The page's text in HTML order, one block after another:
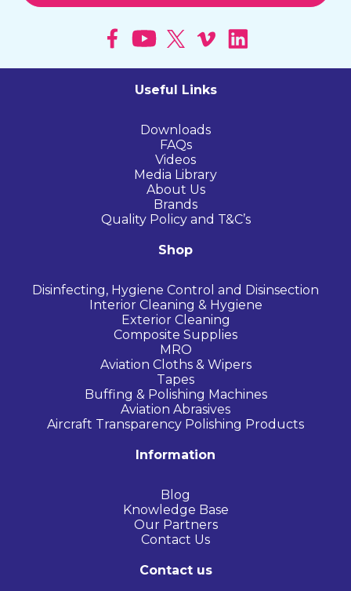
Useful Links
Downloads
FAQs
Videos
Media Library
About Us
Brands
Quality Policy and T&C’s
Shop
Disinfecting, Hygiene Control and Disinsection
Interior Cleaning & Hygiene
Exterior Cleaning
Composite Supplies
MRO
Aviation Cloths & Wipers
Tapes
Buffing & Polishing Machines
Aviation Abrasives
Aircraft Transparency Polishing Products
Information
Blog
Knowledge Base
Our Partners
Contact Us
Contact us